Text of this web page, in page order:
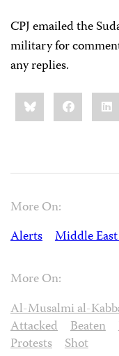
CPJ emailed the
military for
any replies.
Share
this:BlueskyFacebook
More On:
Alerts
Middle
More On:
Al-Musalmi al-
Attacked
Beaten
Protests
Shot